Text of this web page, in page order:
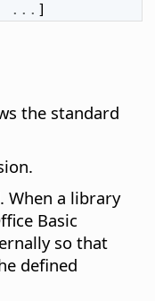
. . . ]
the standard
When a library
Basic
so that
defined